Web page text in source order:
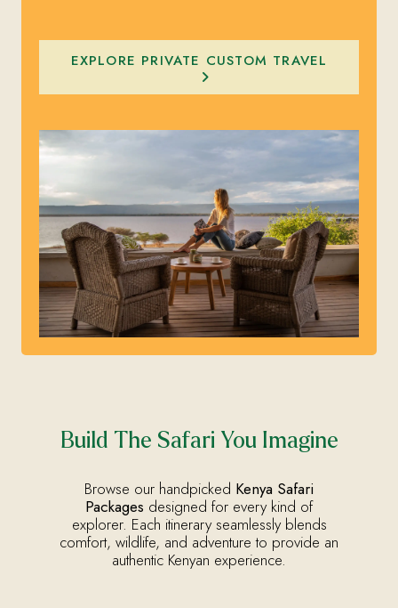
EXPLORE PRIVATE CUSTOM TRAVEL
Build The Safari You Imagine
Browse our handpicked Kenya Safari
Packages designed for every kind of
explorer. Each itinerary seamlessly blends
comfort, wildlife, and adventure to provide an
authentic Kenyan experience.